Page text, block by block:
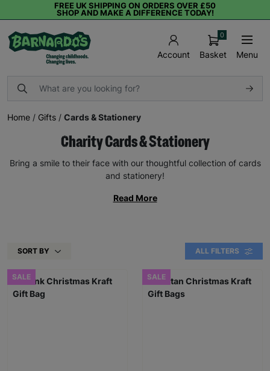
FREE UK SHIPPING ON ORDERS OVER £50
SHOP AND MAKE A DIFFERENCE TODAY!
Account Basket
0
Menu
Home / Gifts / Cards & Stationery
Charity Cards & Stationery
Bring a smile to their face with our thoughtful collection of cards
and stationery!
Read More
SORT BY ALL FILTERS
SALE SALE